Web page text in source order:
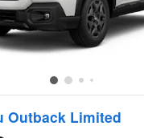
Outback Limited